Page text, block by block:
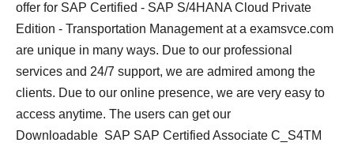
offer for SAP Certified - SAP S/4HANA Cloud Private
Edition - Transportation Management at a examsvce.com
are unique in many ways. Due to our professional
services and 24/7 support, we are admired among the
clients. Due to our online presence, we are very easy to
access anytime. The users can get our
Downloadable SAP SAP Certified Associate C_S4TM